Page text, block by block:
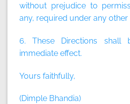
without prejudice to
any, required under any other
6. These Directions shall
immediate effect.
Yours faithfully,
(Dimple Bhandia)